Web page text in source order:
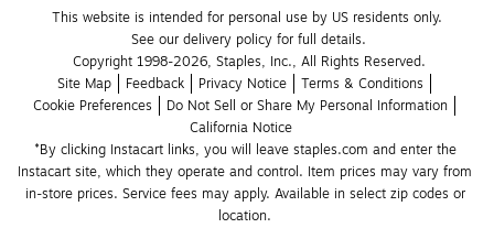
This website is intended for personal use by US residents only.
See our delivery policy for full details.
Copyright 1998-2026, Staples, Inc., All Rights Reserved.
Site Map
Feedback Privacy Notice
Terms & Conditions
Cookie Preferences
Do Not Sell or Share My Personal Information
California Notice
*By clicking Instacart links, you will leave staples.com and enter the
Instacart site, which they operate and control. Item prices may vary from
in-store prices. Service fees may apply. Available in select zip codes or
location.